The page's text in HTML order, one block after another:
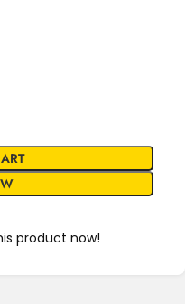
product now!